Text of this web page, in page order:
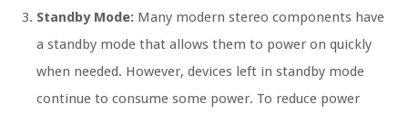
Standby Mode: Many modern stereo components have
a standby mode that allows them to power on quickly
when needed. However, devices left in standby mode
continue to consume some power. To reduce power